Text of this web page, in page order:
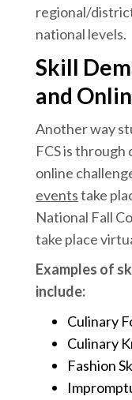
regional/
national levels.
Skill
and
Another way
FCS is
online
eventstake
National Fall
take place
Examples of
include:
Culinary
Culinary
Fashion